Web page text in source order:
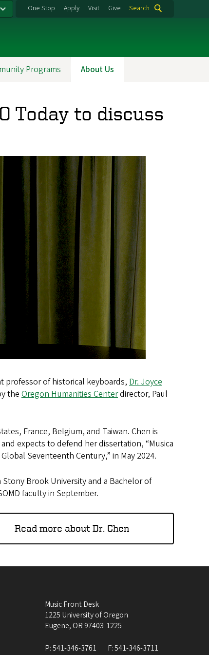
One Stop Apply Visit Give Search
Programs About Us
Today to discuss
professor of historical keyboards, Dr. Joyce
theOregon Humanities Centerdirector, Paul
France, Belgium, and Taiwan. Chen is
expects to defend her dissertation, “Musica
Seventeenth Century,” in May 2024.
Brook University and a Bachelor of
faculty in September.
Read more about Dr. Chen
Music Front Desk
1225 University of Oregon
Eugene, OR 97403-1225
P:541-346-3761 F:541-346-3711